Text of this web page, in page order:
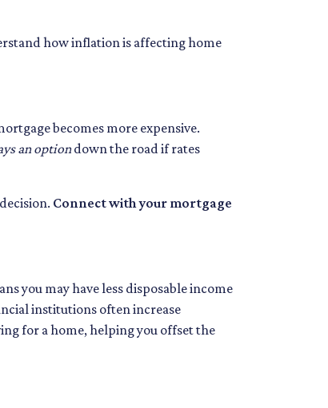
how inflation is affecting home
becomes more expensive.
an optiondown the road if rates
Connect with your mortgage
you may have less disposable income
institutions often increase
for a home, helping you offset the